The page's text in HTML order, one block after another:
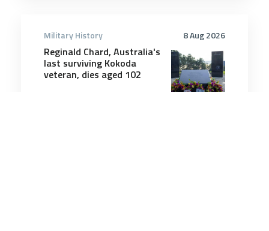
8 Aug 2026
Military History
Reginald Chard, Australia's
last surviving Kokoda
veteran, dies aged 102